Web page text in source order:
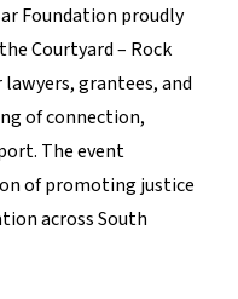
Foundation proudly
Courtyard – Rock
grantees, and
of connection,
The event
of promoting justice
across South